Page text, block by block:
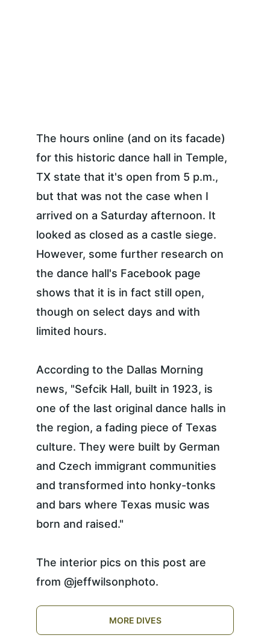
The hours online (and on its facade)
for this historic dance hall in Temple,
TX state that it's open from 5 p.m.,
but that was not the case when I
arrived on a Saturday afternoon. It
looked as closed as a castle siege.
However, some further research on
the dance hall's Facebook page
shows that it is in fact still open,
though on select days and with
limited hours.
According to the Dallas Morning
news, "Sefcik Hall, built in 1923, is
one of the last original dance halls in
the region, a fading piece of Texas
culture. They were built by German
and Czech immigrant communities
and transformed into honky-tonks
and bars where Texas music was
born and raised."
The interior pics on this post are
from @jeffwilsonphoto.
MORE DIVES